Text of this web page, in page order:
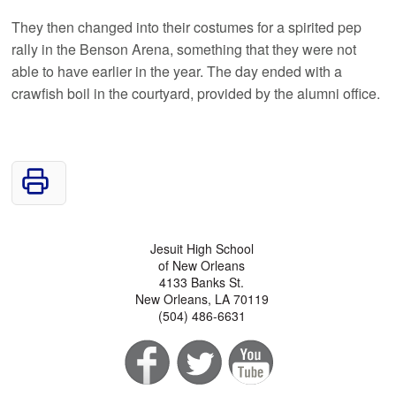
They then changed into their costumes for a spirited pep
rally in the Benson Arena, something that they were not
able to have earlier in the year. The day ended with a
crawfish boil in the courtyard, provided by the alumni office.
Jesuit High School
of New Orleans
4133 Banks St.
New Orleans, LA 70119
(504) 486-6631